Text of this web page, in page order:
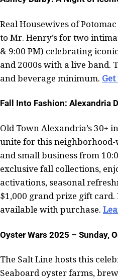
Real Housewives of
to Mr. Henry’s for two
& 9:00 PM) celebrating
and 2000s with a live band.
and beverage minimum.
Fall Into Fashion: Alexandria
Old Town Alexandria’s 30+
unite for this
and small business from
exclusive fall collections,
activations, seasonal
$1,000 grand prize gift
available with purchase.
Oyster Wars 2025 – Sunday,
The Salt Line hosts this
Seaboard oyster farms,